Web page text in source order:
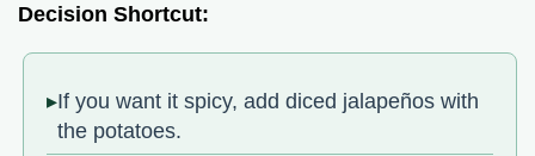
Decision Shortcut:
If you want it spicy, add diced jalapeños with
the potatoes.